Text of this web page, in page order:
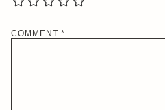
COMMENT *